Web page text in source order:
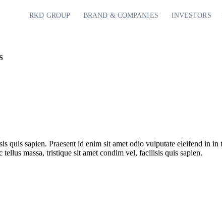
RKD GROUP BRAND & COMPANIES INVESTORS
quis sapien. Praesent id enim sit amet odio vulputate eleifend in
massa, tristique sit amet condim vel, facilisis quis sapien.